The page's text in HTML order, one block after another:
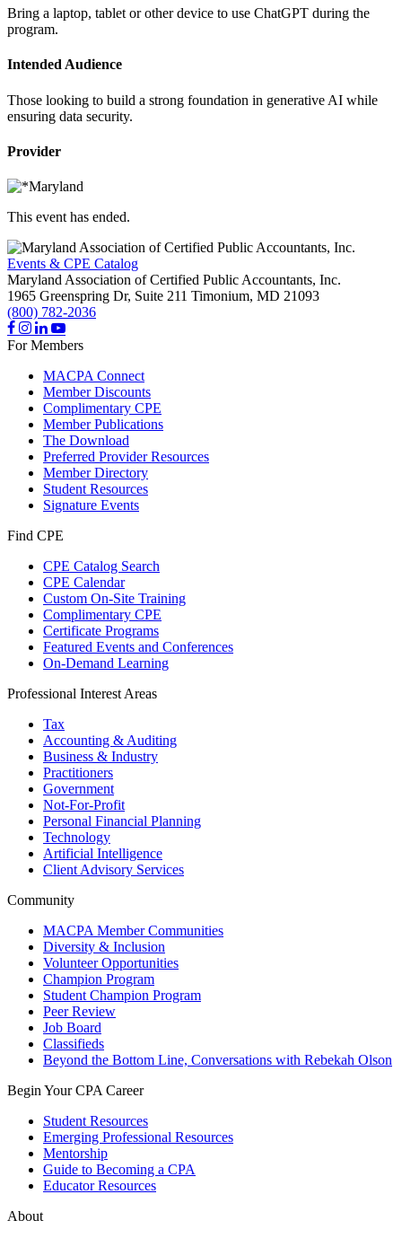
Bring a laptop, tablet or other device to use ChatGPT during the
program.
Intended Audience
Those looking to build a strong foundation in generative AI while
ensuring data security.
Provider
This event has ended.
Events & CPE Catalog
Maryland Association of Certified Public Accountants, Inc.
1965 Greenspring Dr, Suite 211 Timonium, MD 21093
(800) 782-2036
For Members
MACPA Connect
Member Discounts
Complimentary CPE
Member Publications
The Download
Preferred Provider Resources
Member Directory
Student Resources
Signature Events
Find CPE
CPE Catalog Search
CPE Calendar
Custom On-Site Training
Complimentary CPE
Certificate Programs
Featured Events and Conferences
On-Demand Learning
Professional Interest Areas
Tax
Accounting & Auditing
Business & Industry
Practitioners
Government
Not-For-Profit
Personal Financial Planning
Technology
Artificial Intelligence
Client Advisory Services
Community
MACPA Member Communities
Diversity & Inclusion
Volunteer Opportunities
Champion Program
Student Champion Program
Peer Review
Job Board
Classifieds
Beyond the Bottom Line, Conversations with Rebekah Olson
Begin Your CPA Career
Student Resources
Emerging Professional Resources
Mentorship
Guide to Becoming a CPA
Educator Resources
About